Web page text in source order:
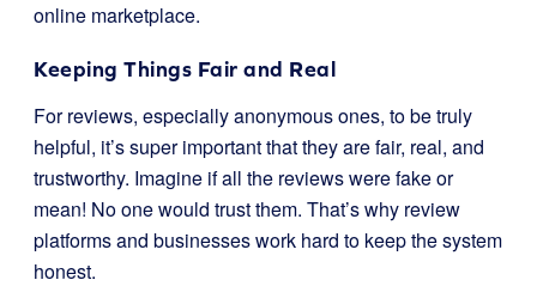
online marketplace.
Keeping Things Fair and Real
For reviews, especially anonymous ones, to be truly
helpful, it’s super important that they are fair, real, and
trustworthy. Imagine if all the reviews were fake or
mean! No one would trust them. That’s why review
platforms and businesses work hard to keep the system
honest.